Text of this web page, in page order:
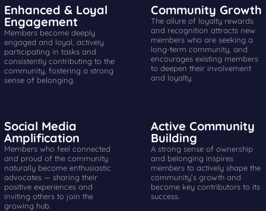
Enhanced & Loyal
Engagement
Members become deeply
engaged and loyal, actively
participating in tasks and
consistently contributing to the
community, fostering a strong
sense of belonging.
Community Growth
The allure of loyalty rewards
and recognition attracts new
members who are seeking a
long-term community, and
encourages existing members
to deepen their involvement
and loyalty.
Social Media
Amplification
Members who feel connected
and proud of the community
naturally become enthusiastic
advocates — sharing their
positive experiences and
inviting others to join the
growing hub.
Active Community
Building
A strong sense of ownership
and belonging inspires
members to actively shape the
community’s growth and
become key contributors to its
success.